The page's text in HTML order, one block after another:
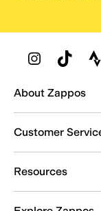
Zappos Footer
About Zappos
Customer
Resources